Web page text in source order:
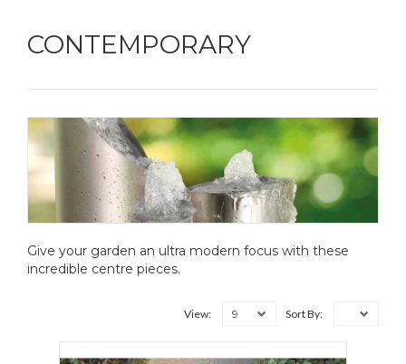
CONTEMPORARY
Give your garden an ultra modern focus with these
incredible centre pieces.
View: 9 Sort By: